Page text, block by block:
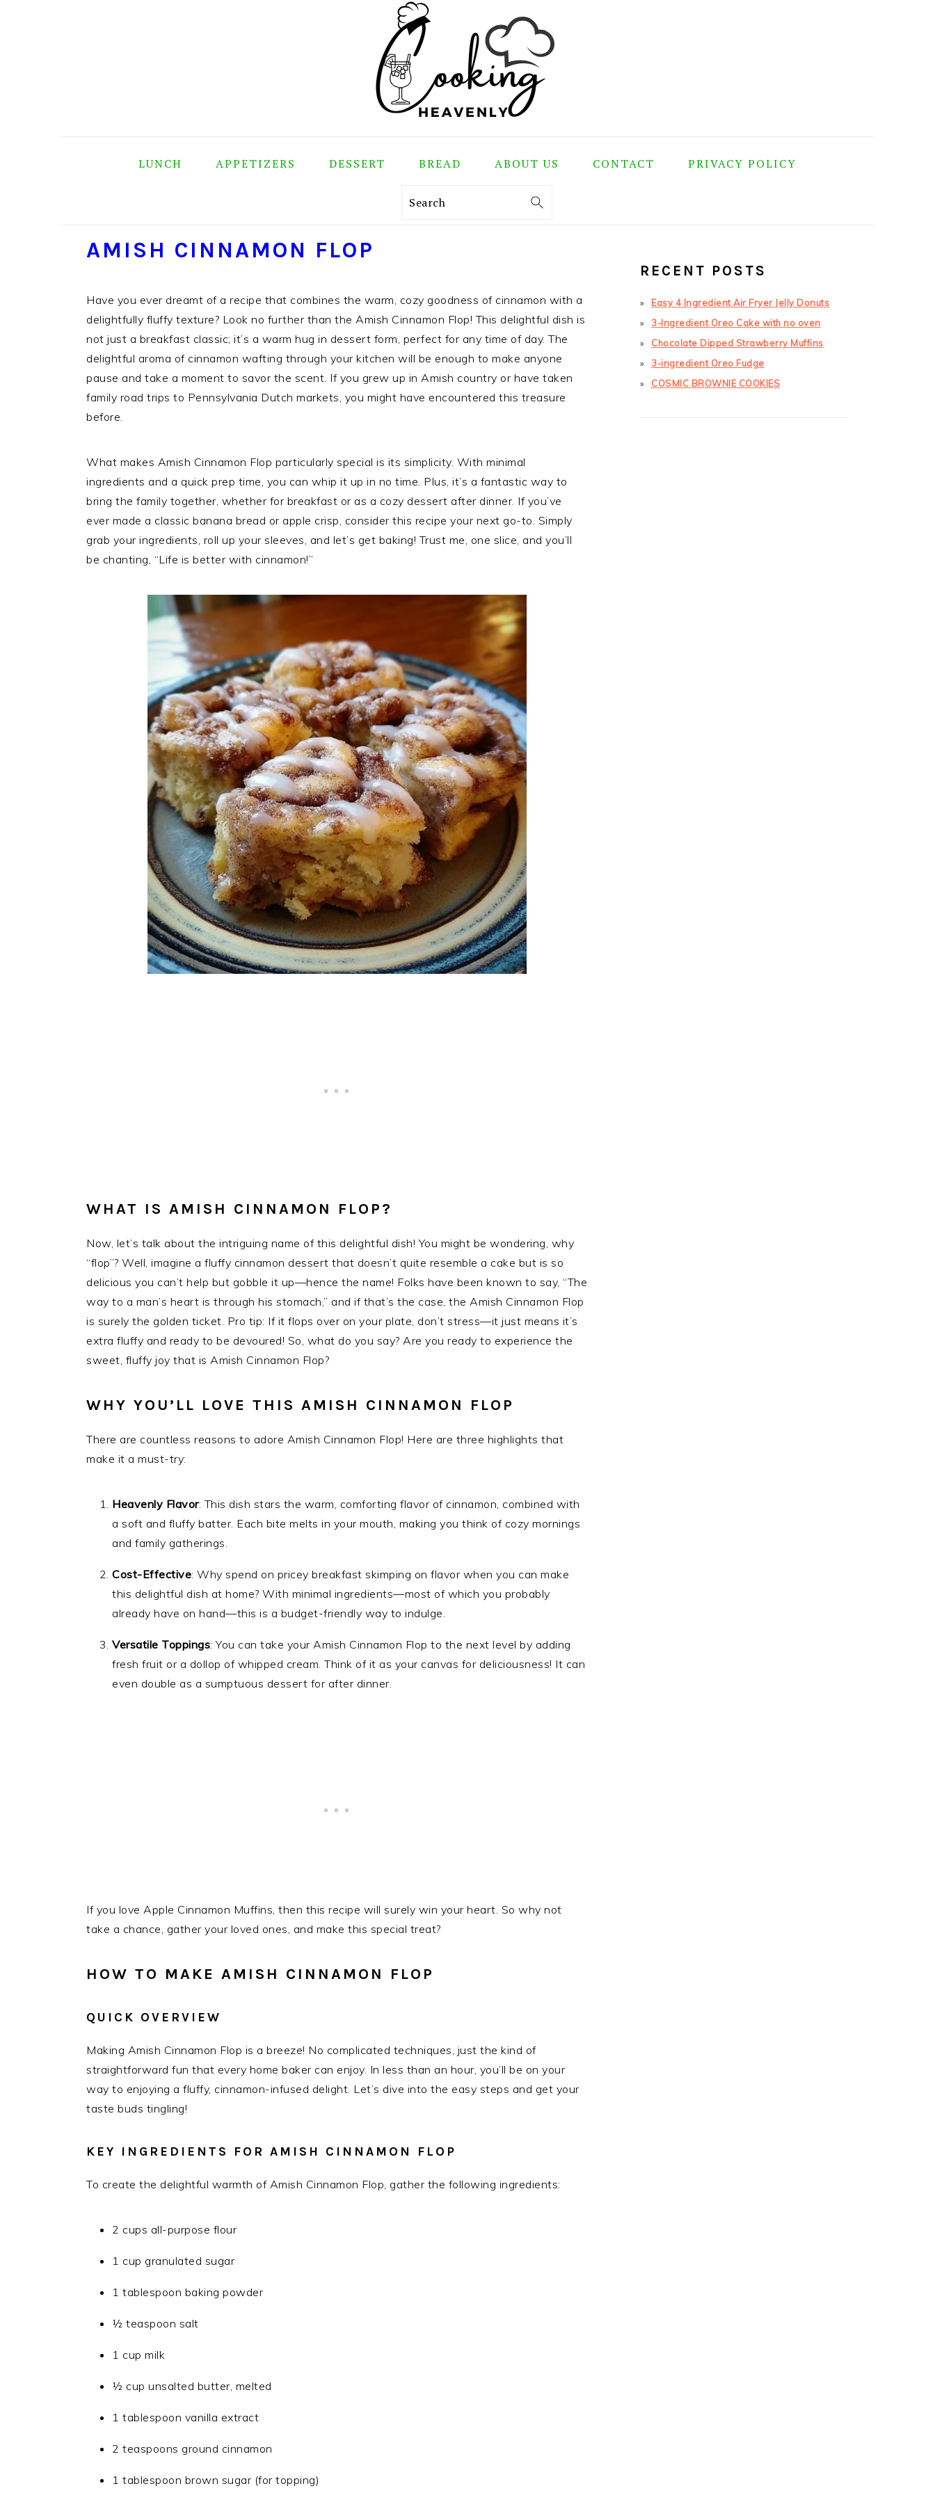
LUNCH APPETIZERS DESSERT BREAD ABOUT US CONTACT PRIVACY POLICY
Search
AMISH CINNAMON FLOP
Have you ever dreamt of a recipe that combines the warm, cozy goodness of cinnamon with a
delightfully fluffy texture? Look no further than the Amish Cinnamon Flop! This delightful dish is
not just a breakfast classic; it’s a warm hug in dessert form, perfect for any time of day. The
delightful aroma of cinnamon wafting through your kitchen will be enough to make anyone
pause and take a moment to savor the scent. If you grew up in Amish country or have taken
family road trips to Pennsylvania Dutch markets, you might have encountered this treasure
before.
What makes Amish Cinnamon Flop particularly special is its simplicity. With minimal
ingredients and a quick prep time, you can whip it up in no time. Plus, it’s a fantastic way to
bring the family together, whether for breakfast or as a cozy dessert after dinner. If you’ve
ever made a classic banana bread or apple crisp, consider this recipe your next go-to. Simply
grab your ingredients, roll up your sleeves, and let’s get baking! Trust me, one slice, and you’ll
be chanting, “Life is better with cinnamon!”
WHAT IS AMISH CINNAMON FLOP?
Now, let’s talk about the intriguing name of this delightful dish! You might be wondering, why
“flop”? Well, imagine a fluffy cinnamon dessert that doesn’t quite resemble a cake but is so
delicious you can’t help but gobble it up—hence the name! Folks have been known to say, “The
way to a man’s heart is through his stomach,” and if that’s the case, the Amish Cinnamon Flop
is surely the golden ticket. Pro tip: If it flops over on your plate, don’t stress—it just means it’s
extra fluffy and ready to be devoured! So, what do you say? Are you ready to experience the
sweet, fluffy joy that is Amish Cinnamon Flop?
WHY YOU’LL LOVE THIS AMISH CINNAMON FLOP
There are countless reasons to adore Amish Cinnamon Flop! Here are three highlights that
make it a must-try:
Heavenly Flavor: This dish stars the warm, comforting flavor of cinnamon, combined with
a soft and fluffy batter. Each bite melts in your mouth, making you think of cozy mornings
and family gatherings.
Cost-Effective: Why spend on pricey breakfast skimping on flavor when you can make
this delightful dish at home? With minimal ingredients—most of which you probably
already have on hand—this is a budget-friendly way to indulge.
Versatile Toppings: You can take your Amish Cinnamon Flop to the next level by adding
fresh fruit or a dollop of whipped cream. Think of it as your canvas for deliciousness! It can
even double as a sumptuous dessert for after dinner.
If you love Apple Cinnamon Muffins, then this recipe will surely win your heart. So why not
take a chance, gather your loved ones, and make this special treat?
HOW TO MAKE AMISH CINNAMON FLOP
QUICK OVERVIEW
Making Amish Cinnamon Flop is a breeze! No complicated techniques, just the kind of
straightforward fun that every home baker can enjoy. In less than an hour, you’ll be on your
way to enjoying a fluffy, cinnamon-infused delight. Let’s dive into the easy steps and get your
taste buds tingling!
KEY INGREDIENTS FOR AMISH CINNAMON FLOP
To create the delightful warmth of Amish Cinnamon Flop, gather the following ingredients:
2 cups all-purpose flour
1 cup granulated sugar
1 tablespoon baking powder
½ teaspoon salt
1 cup milk
½ cup unsalted butter, melted
1 tablespoon vanilla extract
2 teaspoons ground cinnamon
1 tablespoon brown sugar (for topping)
SIDEBAR
RECENT POSTS
Easy 4 Ingredient Air Fryer Jelly Donuts
3-Ingredient Oreo Cake with no oven
Chocolate Dipped Strawberry Muffins
3-ingredient Oreo Fudge
COSMIC BROWNIE COOKIES